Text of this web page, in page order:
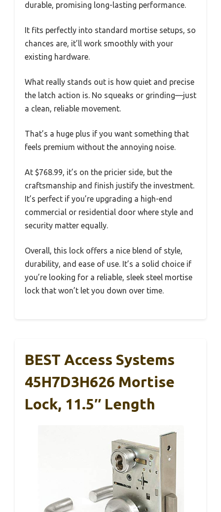
durable, promising long-lasting performance.
It fits perfectly into standard mortise setups, so
chances are, it’ll work smoothly with your
existing hardware.
What really stands out is how quiet and precise
the latch action is. No squeaks or grinding—just
a clean, reliable movement.
That’s a huge plus if you want something that
feels premium without the annoying noise.
At $768.99, it’s on the pricier side, but the
craftsmanship and finish justify the investment.
It’s perfect if you’re upgrading a high-end
commercial or residential door where style and
security matter equally.
Overall, this lock offers a nice blend of style,
durability, and ease of use. It’s a solid choice if
you’re looking for a reliable, sleek steel mortise
lock that won’t let you down over time.
BEST Access Systems
45H7D3H626 Mortise
Lock, 11.5″ Length